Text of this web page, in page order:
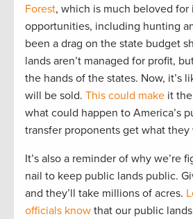
Forest, which is much beloved for
opportunities, including hunting
been a drag on the state budget
lands aren’t managed for profit,
the hands of the states. Now, it’s
will be sold. This could make it
what could happen to America’s
transfer proponents get what they
It’s also a reminder of why we’re
nail to keep public lands public.
and they’ll take millions of acres.
officials know that our public